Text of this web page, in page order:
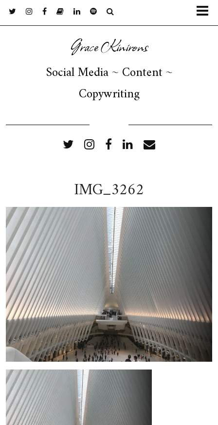
Grace Kinirons
Social Media ~ Content ~
Copywriting
IMG_3262